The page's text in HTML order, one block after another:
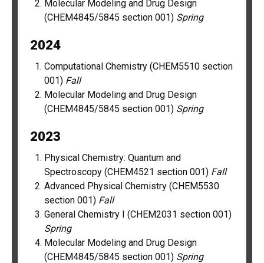
Molecular Modeling and Drug Design
(CHEM4845/5845 section 001) Spring
2024
Computational Chemistry (CHEM5510 section
001) Fall
Molecular Modeling and Drug Design
(CHEM4845/5845 section 001) Spring
2023
Physical Chemistry: Quantum and
Spectroscopy (CHEM4521 section 001) Fall
Advanced Physical Chemistry (CHEM5530
section 001) Fall
General Chemistry I (CHEM2031 section 001)
Spring
Molecular Modeling and Drug Design
(CHEM4845/5845 section 001) Spring